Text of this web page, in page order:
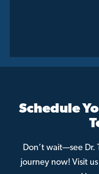
Schedule
Don’t wait—see Dr.
journey now! Visit